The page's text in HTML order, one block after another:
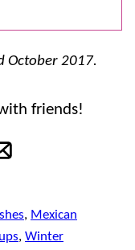
October 2017.
friends!
, Mexican
, Winter